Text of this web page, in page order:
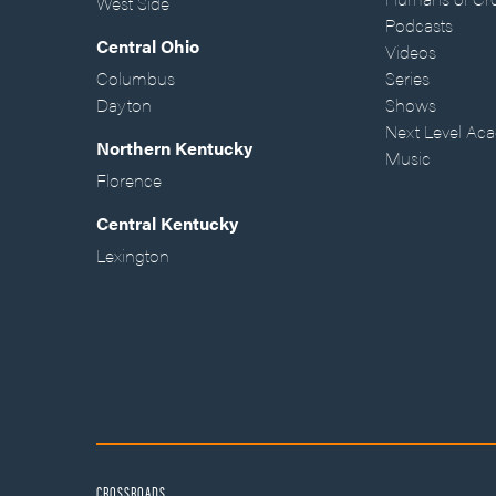
Central Ohio
Columbus
Dayton
Northern Kentucky
Florence
Central Kentucky
Lexington
Podcasts
Videos
Series
Shows
Next Level
Music